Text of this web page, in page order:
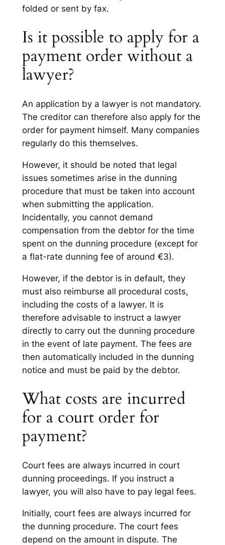
folded or sent by fax.
Is it possible to apply for a
payment order without a
lawyer?
An application by a lawyer is not mandatory.
The creditor can therefore also apply for the
order for payment himself. Many companies
regularly do this themselves.
However, it should be noted that legal
issues sometimes arise in the dunning
procedure that must be taken into account
when submitting the application.
Incidentally, you cannot demand
compensation from the debtor for the time
spent on the dunning procedure (except for
a flat-rate dunning fee of around €3).
However, if the debtor is in default, they
must also reimburse all procedural costs,
including the costs of a lawyer. It is
therefore advisable to instruct a lawyer
directly to carry out the dunning procedure
in the event of late payment. The fees are
then automatically included in the dunning
notice and must be paid by the debtor.
What costs are incurred
for a court order for
payment?
Court fees are always incurred in court
dunning proceedings. If you instruct a
lawyer, you will also have to pay legal fees.
Initially, court fees are always incurred for
the dunning procedure. The court fees
depend on the amount in dispute. The